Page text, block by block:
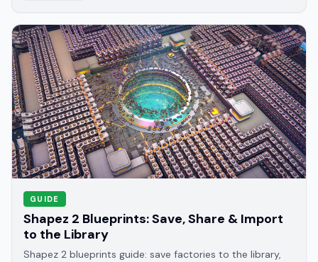
GUIDE
Shapez 2 Blueprints: Save, Share & Import
to the Library
Shapez 2 blueprints guide: save factories to the library,